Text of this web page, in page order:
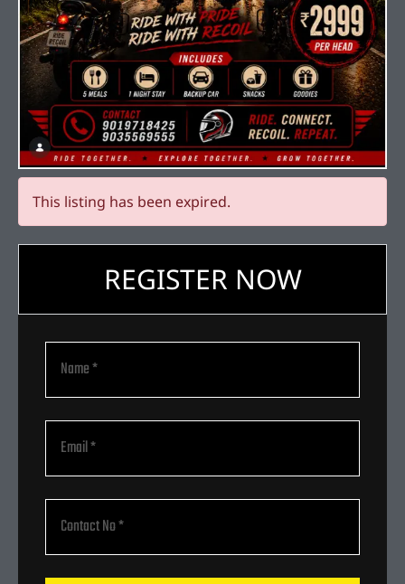
This listing has been expired.
REGISTER NOW